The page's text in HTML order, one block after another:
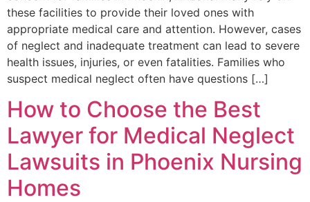
these facilities to provide their loved ones with
appropriate medical care and attention. However, cases
of neglect and inadequate treatment can lead to severe
health issues, injuries, or even fatalities. Families who
suspect medical neglect often have questions […]
How to Choose the Best
Lawyer for Medical Neglect
Lawsuits in Phoenix Nursing
Homes